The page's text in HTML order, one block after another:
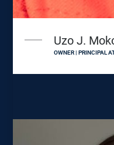
Uzo J.
OWNER | PRINCIPAL